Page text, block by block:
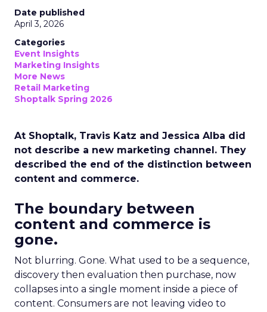
Date published
April 3, 2026
Categories
Event Insights
Marketing Insights
More News
Retail Marketing
Shoptalk Spring 2026
At Shoptalk, Travis Katz and Jessica Alba did
not describe a new marketing channel. They
described the end of the distinction between
content and commerce.
The boundary between
content and commerce is
gone.
Not blurring. Gone. What used to be a sequence,
discovery then evaluation then purchase, now
collapses into a single moment inside a piece of
content. Consumers are not leaving video to